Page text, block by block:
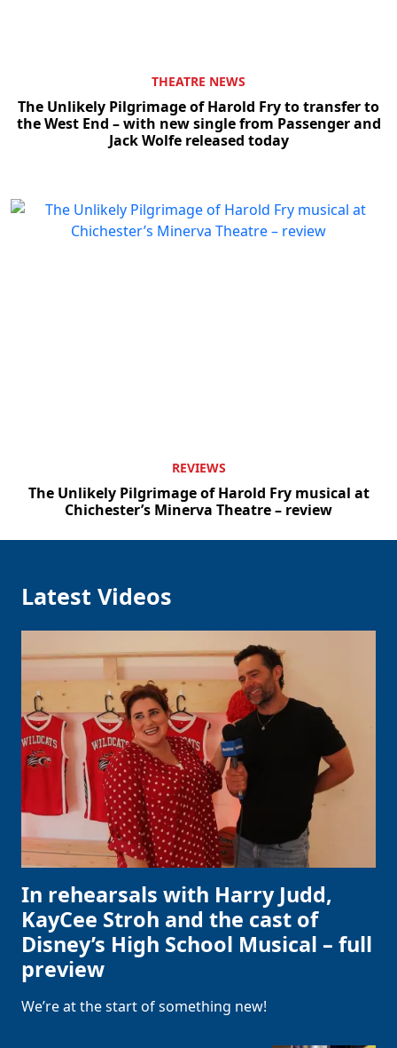
THEATRE NEWS
The Unlikely Pilgrimage of Harold Fry to transfer to
the West End – with new single from Passenger and
Jack Wolfe released today
REVIEWS
The Unlikely Pilgrimage of Harold Fry musical at
Chichester’s Minerva Theatre – review
Latest Videos
In rehearsals with Harry Judd,
KayCee Stroh and the cast of
Disney’s High School Musical – full
preview
We’re at the start of something new!